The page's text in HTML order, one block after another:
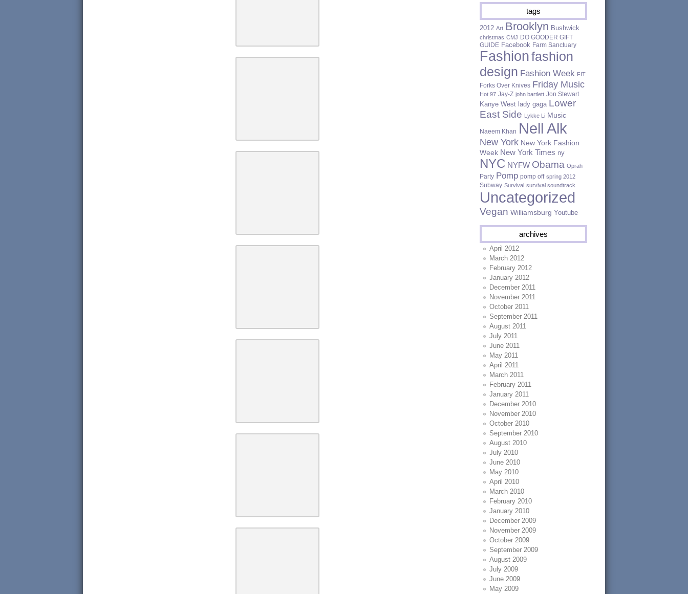
tags
2012 Art Brooklyn Bushwick
christmas CMJ DO GOODER GIFT
GUIDE Facebook Farm Sanctuary
Fashionfashion
design Fashion Week FIT
Forks Over Knives Friday Music
Hot 97 Jay-Z john bartlett Jon Stewart
Kanye West lady gaga Lower
East Side Lykke Li Music
Naeem Khan Nell Alk
New York New York Fashion
Week New York Times ny
NYC NYFW Obama Oprah
Party Pomp pomp off spring 2012
Subway Survival survival soundtrack
Uncategorized
Vegan Williamsburg Youtube
archives
April 2012
March 2012
February 2012
January 2012
December 2011
November 2011
October 2011
September 2011
August 2011
July 2011
June 2011
May 2011
April 2011
March 2011
February 2011
January 2011
December 2010
November 2010
October 2010
September 2010
August 2010
July 2010
June 2010
May 2010
April 2010
March 2010
February 2010
January 2010
December 2009
November 2009
October 2009
September 2009
August 2009
July 2009
June 2009
May 2009